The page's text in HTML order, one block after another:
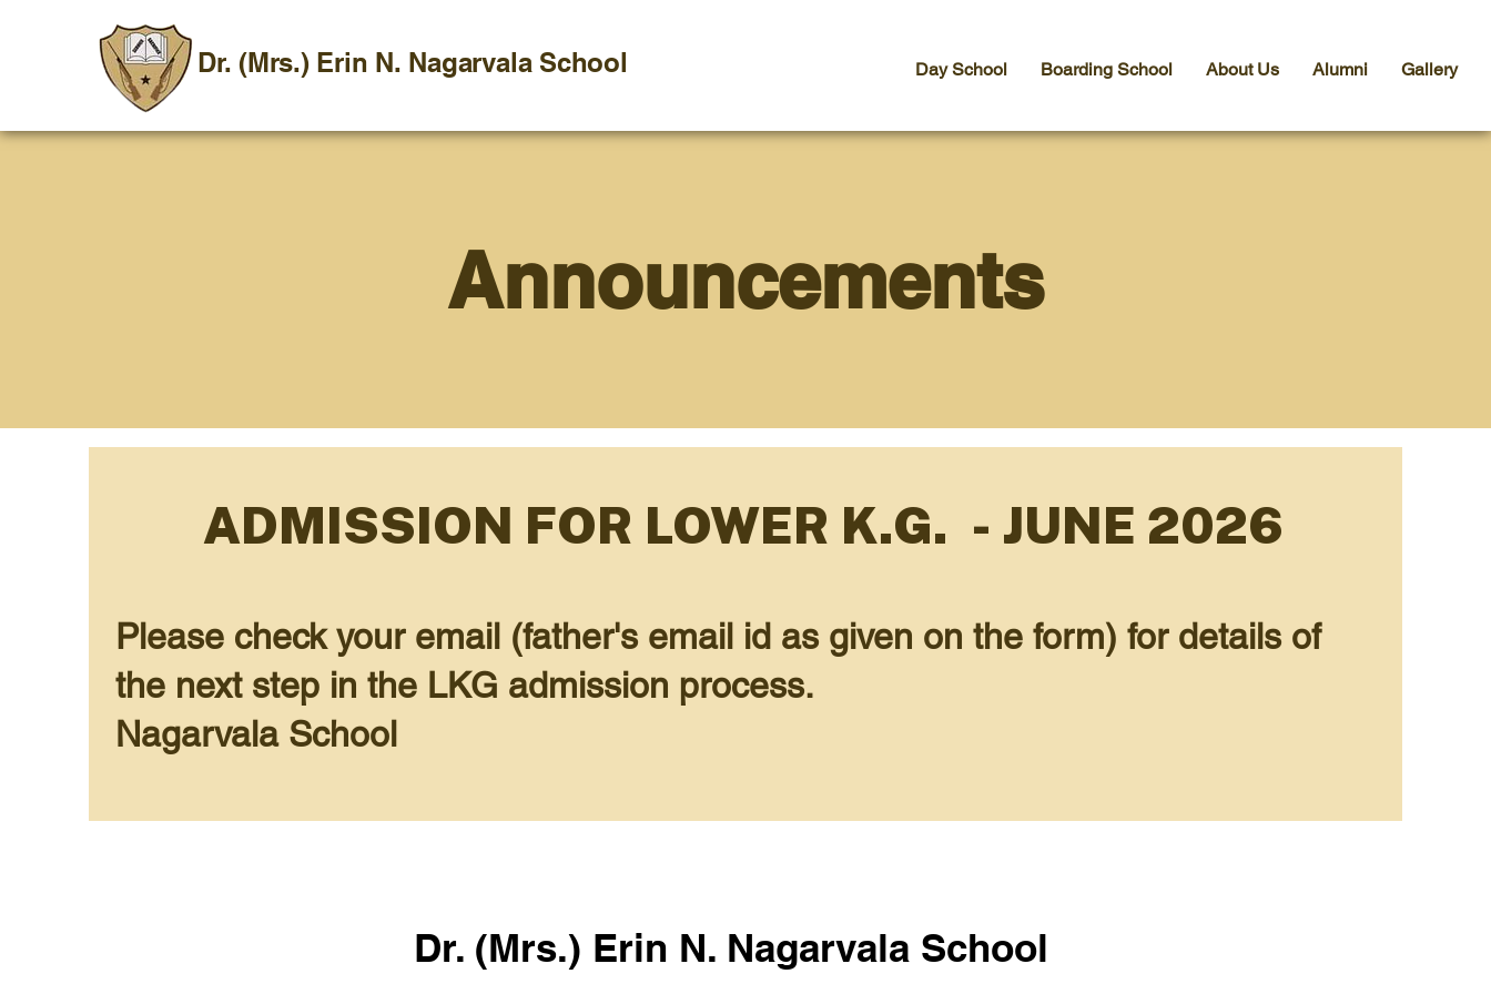
Dr. (Mrs.) Erin N. Nagarvala School Day School Boarding School About Us Alumni Gallery
Announcements
ADMISSION FOR LOWER K.G. - JUNE 2026
Please check your email (father's email id as given on the form) for details of
the next step in the LKG admission process.
Nagarvala School
Dr. (Mrs.) Erin N. Nagarvala School